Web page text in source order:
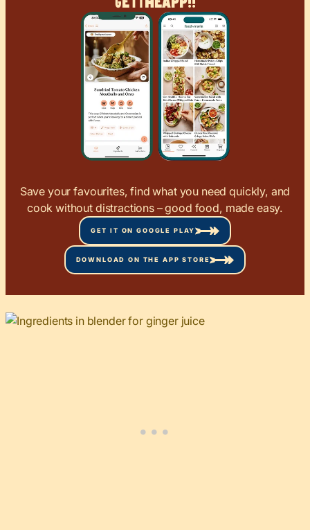
Save your favourites, find what you need quickly, and
cook without distractions – good food, made easy.
GET IT ON GOOGLE PLAY
DOWNLOAD ON THE APP STORE